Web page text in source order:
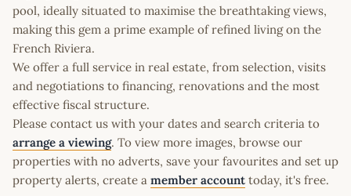
pool, ideally situated to maximise the breathtaking views,
making this gem a prime example of refined living on the
French Riviera.
We offer a full service in real estate, from selection, visits
and negotiations to financing, renovations and the most
effective fiscal structure.
Please contact us with your dates and search criteria to
arrange a viewing. To view more images, browse our
properties with no adverts, save your favourites and set up
property alerts, create a member account today, it's free.